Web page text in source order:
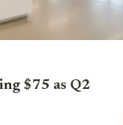
$75 as Q2